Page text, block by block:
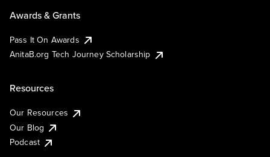
Awards & Grants
Pass It On Awards
AnitaB.org Tech Journey Scholarship
Resources
Our Resources
Our Blog
Podcast